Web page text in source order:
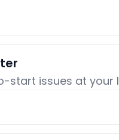
start issues at your